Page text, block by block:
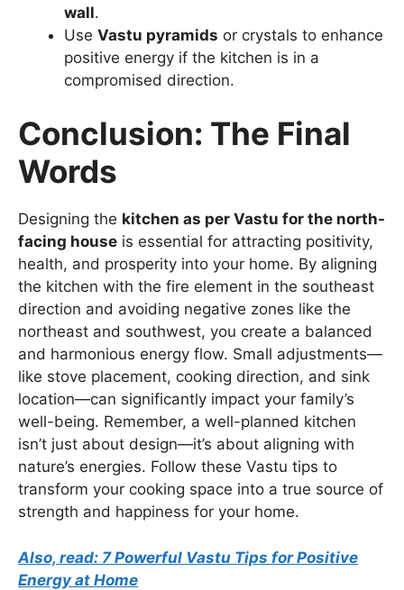
wall.
Use Vastu pyramids or crystals to enhance
positive energy if the kitchen is in a
compromised direction.
Conclusion: The Final
Words
Designing the kitchen as per Vastu for the north-
facing house is essential for attracting positivity,
health, and prosperity into your home. By aligning
the kitchen with the fire element in the southeast
direction and avoiding negative zones like the
northeast and southwest, you create a balanced
and harmonious energy flow. Small adjustments—
like stove placement, cooking direction, and sink
location—can significantly impact your family’s
well-being. Remember, a well-planned kitchen
isn’t just about design—it’s about aligning with
nature’s energies. Follow these Vastu tips to
transform your cooking space into a true source of
strength and happiness for your home.
Also, read: 7 Powerful Vastu Tips for Positive
Energy at Home